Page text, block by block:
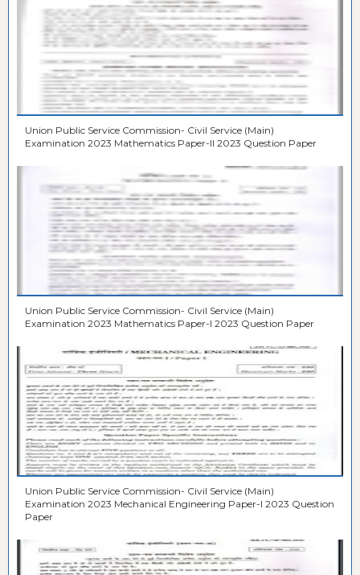
Union Public Service Commission- Civil Service (Main)
Examination 2023 Mathematics Paper-II 2023 Question Paper
Union Public Service Commission- Civil Service (Main)
Examination 2023 Mathematics Paper-I 2023 Question Paper
Union Public Service Commission- Civil Service (Main)
Examination 2023 Mechanical Engineering Paper-I 2023 Question
Paper